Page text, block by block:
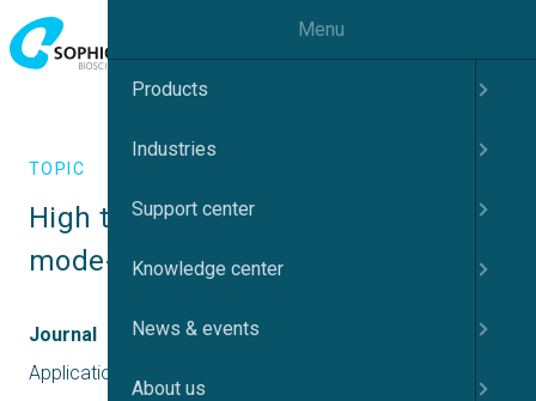
TOPIC
High throughput screening for
mode-of-action on Nav1.7
Journal
Application Report
Menu
Products
Industries
Support center
Knowledge center
News & events
About us